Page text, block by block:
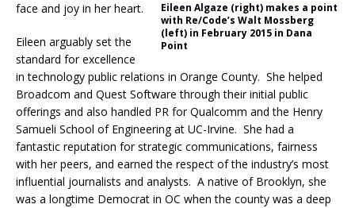
Eileen Algaze (right) makes a point
with Re/Code’s Walt Mossberg
(left) in February 2015 in Dana
Point
face and joy in her heart.
Eileen arguably set the
standard for excellence
in technology public relations in Orange County. She helped
Broadcom and Quest Software through their initial public
offerings and also handled PR for Qualcomm and the Henry
Samueli School of Engineering at UC-Irvine. She had a
fantastic reputation for strategic communications, fairness
with her peers, and earned the respect of the industry’s most
influential journalists and analysts. A native of Brooklyn, she
was a longtime Democrat in OC when the county was a deep